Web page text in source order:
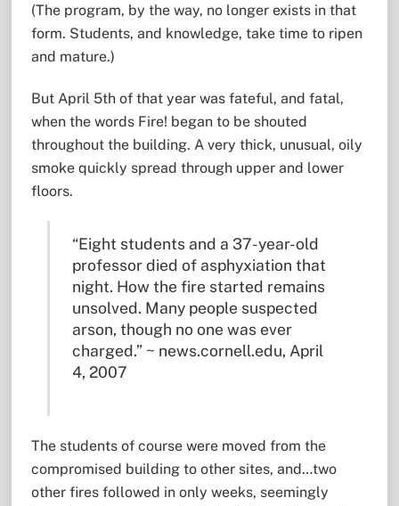
(The program, by the way, no longer exists in that
form. Students, and knowledge, take time to ripen
and mature.)
But April 5th of that year was fateful, and fatal,
when the words Fire! began to be shouted
throughout the building. A very thick, unusual, oily
smoke quickly spread through upper and lower
floors.
“Eight students and a 37-year-old
professor died of asphyxiation that
night. How the fire started remains
unsolved. Many people suspected
arson, though no one was ever
charged.” ~ news.cornell.edu, April
4, 2007
The students of course were moved from the
compromised building to other sites, and…two
other fires followed in only weeks, seemingly